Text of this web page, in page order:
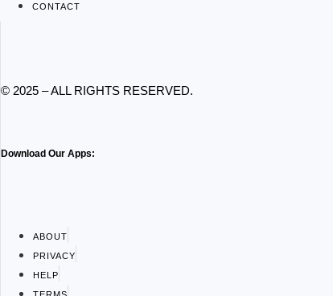
CONTACT
© 2025 – ALL RIGHTS RESERVED.
Download Our Apps:
ABOUT
PRIVACY
HELP